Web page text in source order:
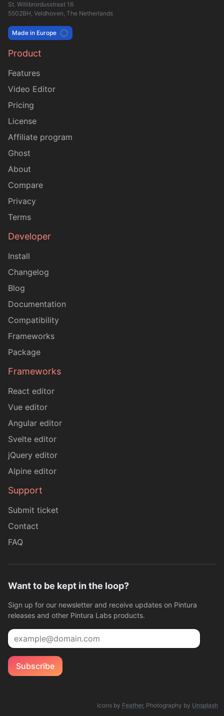
St. Willibrordusstraat 16
5502BH, Veldhoven, The Netherlands
Made in Europe
Product
Features
Video Editor
Pricing
License
Affiliate program
Ghost
About
Compare
Privacy
Terms
Developer
Install
Changelog
Blog
Documentation
Compatibility
Frameworks
Package
Frameworks
React editor
Vue editor
Angular editor
Svelte editor
jQuery editor
Alpine editor
Support
Submit ticket
Contact
FAQ
Want to be kept in the loop?
Sign up for our newsletter and receive updates on Pintura
releases and other Pintura Labs products.
Email
Subscribe
Icons by Feather, Photography by Unsplash